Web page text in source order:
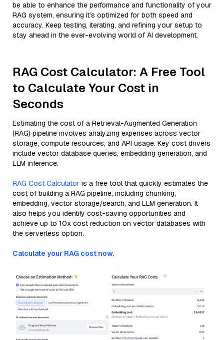
be able to enhance the performance and functionality of your
RAG system, ensuring it’s optimized for both speed and
accuracy. Keep testing, iterating, and refining your setup to
stay ahead in the ever-evolving world of AI development.
RAG Cost Calculator: A Free Tool
to Calculate Your Cost in
Seconds
Estimating the cost of a Retrieval-Augmented Generation
(RAG) pipeline involves analyzing expenses across vector
storage, compute resources, and API usage. Key cost drivers
include vector database queries, embedding generation, and
LLM inference.
RAG Cost Calculator is a free tool that quickly estimates the
cost of building a RAG pipeline, including chunking,
embedding, vector storage/search, and LLM generation. It
also helps you identify cost-saving opportunities and
achieve up to 10x cost reduction on vector databases with
the serverless option.
Calculate your RAG cost now.